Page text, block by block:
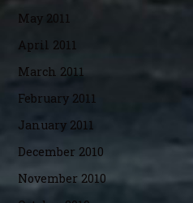
May 2011
April 2011
March 2011
February 2011
January 2011
December 2010
November 2010